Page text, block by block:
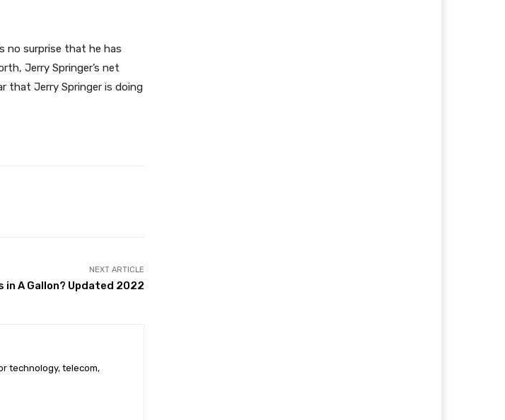
no surprise that he has
Jerry Springer’s net
that Jerry Springer is doing
NEXT ARTICLE
in A Gallon? Updated 2022
technology, telecom,